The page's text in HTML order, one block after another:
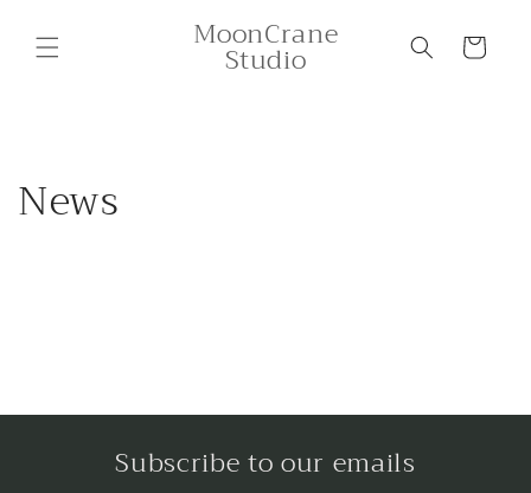
content
MoonCrane
Studio Cart
News
Subscribe to our emails